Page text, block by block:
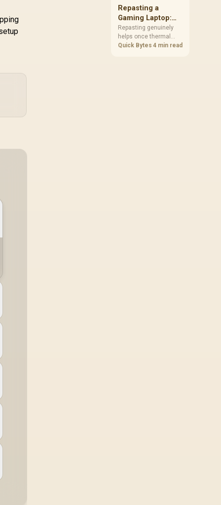
end option with a
9950X3D, 48GB DDR5-
7200, X870E Dark Hero
and DeepCool LQ360.
Repasting a
Gaming Laptop:
When It Helps and
DIY Risks
Repasting genuinely
helps once thermal
paste dries out after
Quick Bytes 4 min read